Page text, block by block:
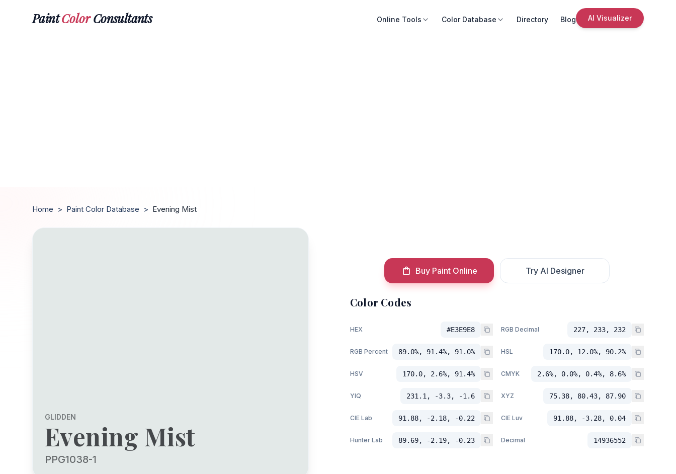
PaintColorConsultants Online Tools Color Database Directory Blog AI Visualizer
Home > Paint Color Database > Evening Mist
GLIDDEN
Evening Mist
PPG1038-1
Buy Paint Online Try AI Designer
Color Codes
HEX #E3E9E8 RGB Decimal 227, 233, 232
RGB Percent 89.0%, 91.4%, 91.0% HSL 170.0, 12.0%, 90.2%
HSV 170.0, 2.6%, 91.4% CMYK 2.6%, 0.0%, 0.4%, 8.6%
YIQ 231.1, -3.3, -1.6 XYZ 75.38, 80.43, 87.90
CIE Lab 91.88, -2.18, -0.22 CIE Luv 91.88, -3.28, 0.04
Hunter Lab 89.69, -2.19, -0.23 Decimal 14936552